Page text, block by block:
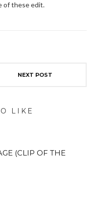
of these edit.
NEXT POST
LIKE
(CLIP OF THE